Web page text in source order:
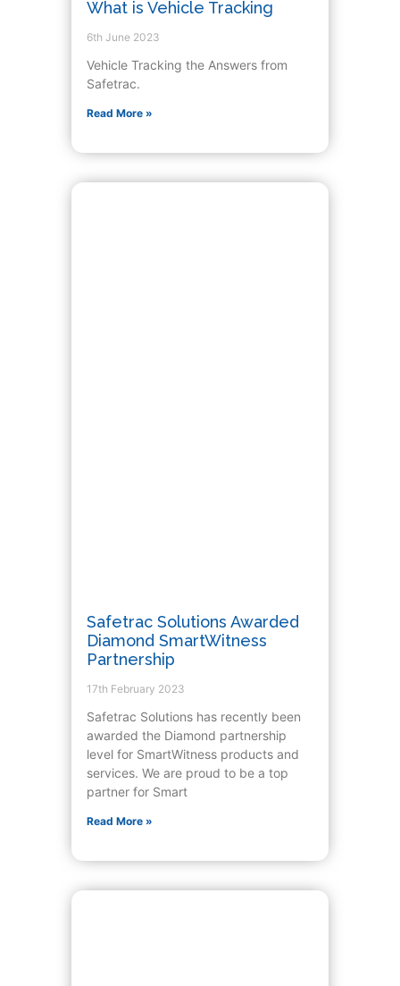
What is Vehicle Tracking
6th June 2023
Vehicle Tracking the Answers from
Safetrac.
Read More »
Safetrac Solutions Awarded
Diamond SmartWitness
Partnership
17th February 2023
Safetrac Solutions has recently been
awarded the Diamond partnership
level for SmartWitness products and
services. We are proud to be a top
partner for Smart
Read More »